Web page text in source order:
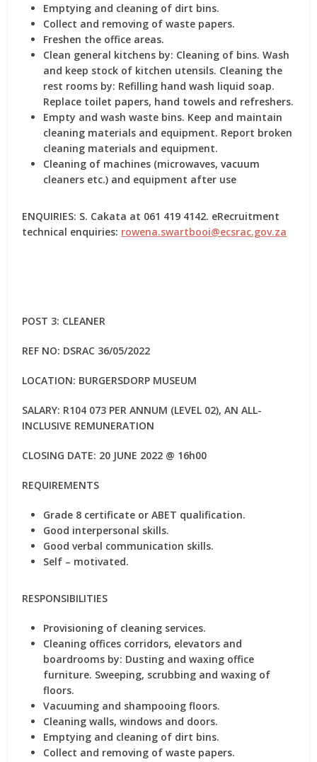
Emptying and cleaning of dirt bins.
Collect and removing of waste papers.
Freshen the office areas.
Clean general kitchens by: Cleaning of bins. Wash
and keep stock of kitchen utensils. Cleaning the
rest rooms by: Refilling hand wash liquid soap.
Replace toilet papers, hand towels and refreshers.
Empty and wash waste bins. Keep and maintain
cleaning materials and equipment. Report broken
cleaning materials and equipment.
Cleaning of machines (microwaves, vacuum
cleaners etc.) and equipment after use
ENQUIRIES: S. Cakata at 061 419 4142. eRecruitment
technical enquiries: rowena.swartbooi@ecsrac.gov.za
POST 3: CLEANER
REF NO: DSRAC 36/05/2022
LOCATION: BURGERSDORP MUSEUM
SALARY: R104 073 PER ANNUM (LEVEL 02), AN ALL-
INCLUSIVE REMUNERATION
CLOSING DATE: 20 JUNE 2022 @ 16h00
REQUIREMENTS
Grade 8 certificate or ABET qualification.
Good interpersonal skills.
Good verbal communication skills.
Self – motivated.
RESPONSIBILITIES
Provisioning of cleaning services.
Cleaning offices corridors, elevators and
boardrooms by: Dusting and waxing office
furniture. Sweeping, scrubbing and waxing of
floors.
Vacuuming and shampooing floors.
Cleaning walls, windows and doors.
Emptying and cleaning of dirt bins.
Collect and removing of waste papers.